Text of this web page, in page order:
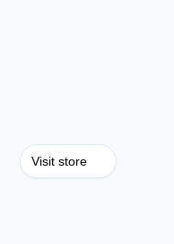
Visit store